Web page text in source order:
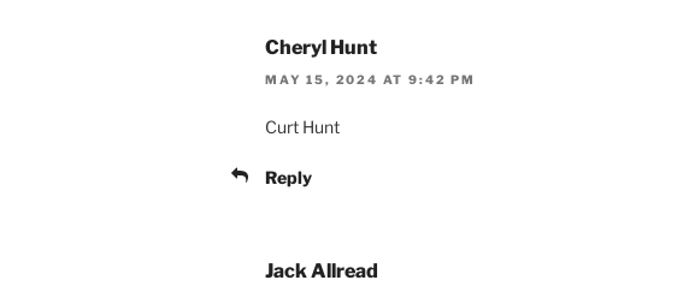
Cheryl Hunt
MAY 15, 2024 AT 9:42 PM
Curt Hunt
Reply
Jack Allread